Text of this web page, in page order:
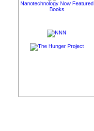
Nanotechnology Now Featured
Books